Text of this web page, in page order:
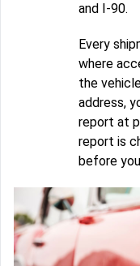
and I-90.
Every
where
the
address,
report at
report is
before